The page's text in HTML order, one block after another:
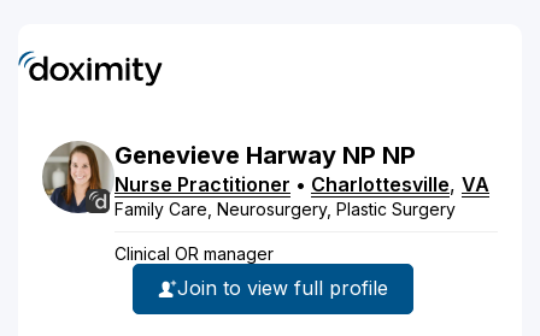
Genevieve Harway NP NP
Nurse Practitioner • Charlottesville, VA
Family Care, Neurosurgery, Plastic Surgery
Clinical OR manager
Join to view full profile